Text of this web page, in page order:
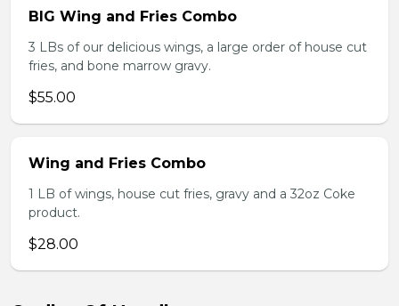
BIG Wing and Fries Combo
3 LBs of our delicious wings, a large order of house cut
fries, and bone marrow gravy.
$55.00
Wing and Fries Combo
1 LB of wings, house cut fries, gravy and a 32oz Coke
product.
$28.00